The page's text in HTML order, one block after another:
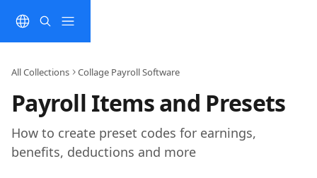
All Collections Collage Payroll Software
Payroll Items and Presets
How to create preset codes for earnings,
benefits, deductions and more